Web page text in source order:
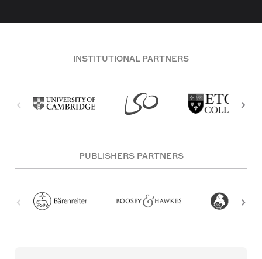
INSTITUTIONAL PARTNERS
PUBLISHERS PARTNERS